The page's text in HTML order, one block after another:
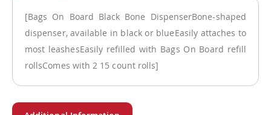
[Bags On Board Black Bone DispenserBone-shaped
dispenser, available in black or blueEasily attaches to
most leashesEasily refilled with Bags On Board refill
rollsComes with 2 15 count rolls]